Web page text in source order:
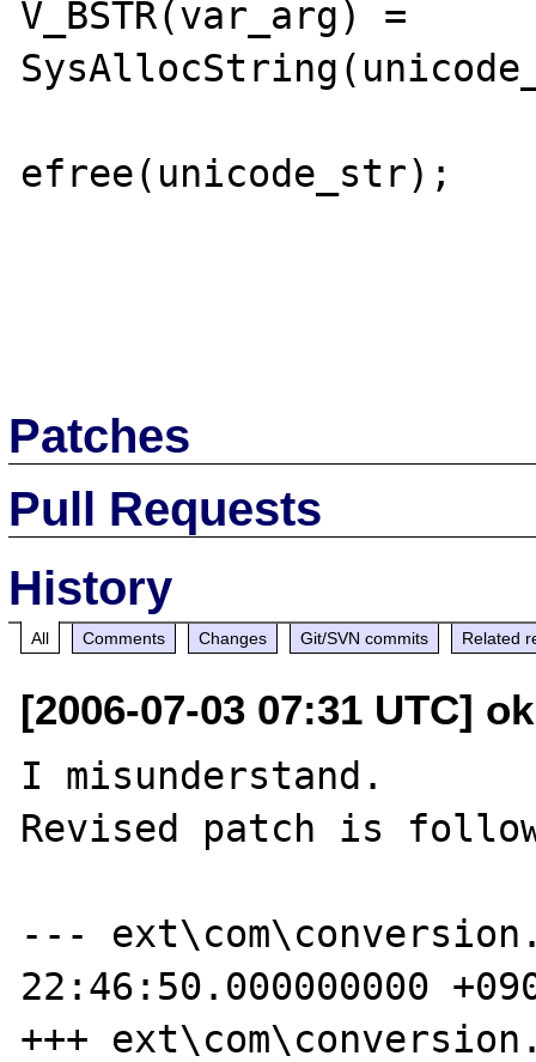
V_BSTR(var_arg) =
efree(unicode_str);
Patches
Pull Requests
History
All Comments Changes Git/SVN commits Related
[2006-07-03 07:31 UTC]
I misunderstand.
Revised patch is
--- ext\com\conversion.c.orig
22:46:50.000000000
+++ ext\com\conversion.c	2006-